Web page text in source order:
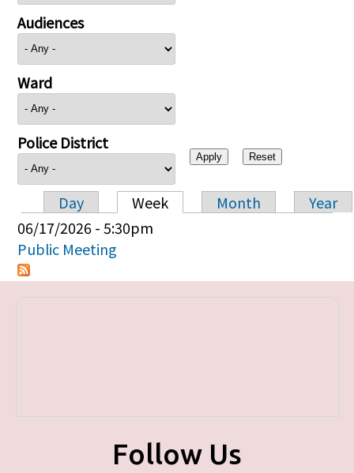
Audiences
Ward
Police District
Primary tabs
Day Week Month
Year
06/17/2026 - 5:30pm
Public Meeting
Follow Us